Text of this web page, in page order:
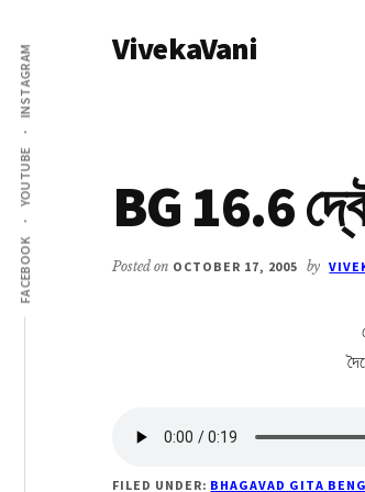
main
content
primary
sidebar
Additional
menu
FACEBOOK
YOUTUBE
INSTAGRAM VivekaVani
BG 16.6
Posted on OCTOBER 17, 2005 by
FILED UNDER: BHAGAVAD GITA